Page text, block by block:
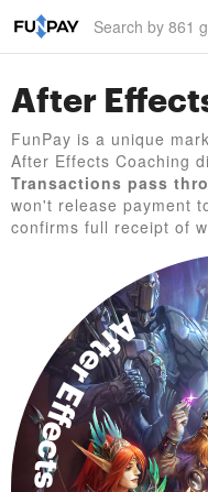
After
FunPay is a unique
After Effects Coaching
Transactions pass
won't release payment
confirms full receipt of
After Effects